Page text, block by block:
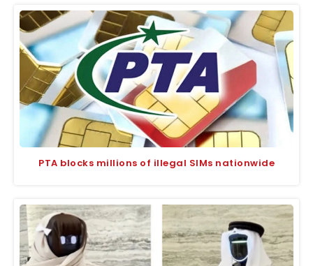
PTA blocks millions of illegal SIMs nationwide